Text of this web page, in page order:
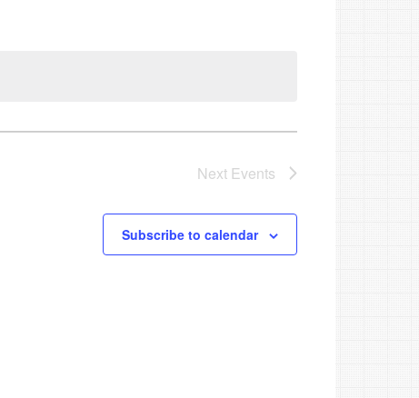
Next Events
Subscribe to calendar